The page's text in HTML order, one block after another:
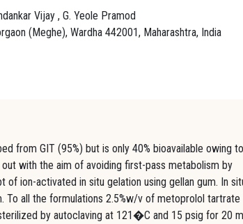
Vijay , G. Yeole Pramod
(Meghe), Wardha 442001, Maharashtra, India
from GIT (95%) but is only 40% bioavailable owing to
with the aim of avoiding first-pass metabolism by
ion-activated in situ gelation using gellan gum. In
all the formulations 2.5%w/v of metoprolol tartrate
by autoclaving at 121�C and 15 psig for 20